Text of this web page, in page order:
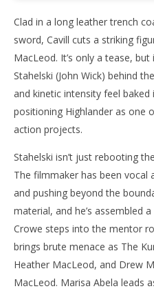
Clad in a long leather trench
sword, Cavill cuts a striking
MacLeod. It’s only a tease,
Stahelski (John Wick) behind
and kinetic intensity feel
positioning Highlander as one
action projects.
Stahelski isn’t just rebooting
The filmmaker has been
and pushing beyond the
material, and he’s assembled
Crowe steps into the mentor
brings brute menace as The
Heather MacLeod, and Drew
MacLeod. Marisa Abela leads